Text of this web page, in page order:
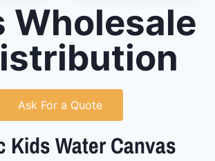
Wholesale
Ask For a Quote
Kids Water Canvas